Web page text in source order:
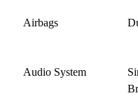
Airbags
Audio System